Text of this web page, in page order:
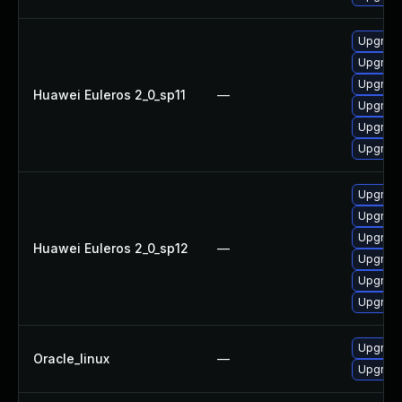
Huawei Euleros 2_0_sp11 —
Huawei Euleros 2_0_sp12 —
Oracle_linux —